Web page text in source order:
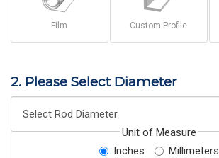
Film Custom Profile
2. Please Select Diameter
Unit of Measure
Inches
Millimeters